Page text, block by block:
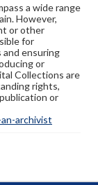
a wide range
However,
or other
for
ensuring
or
Collections are
rights,
or
archivist